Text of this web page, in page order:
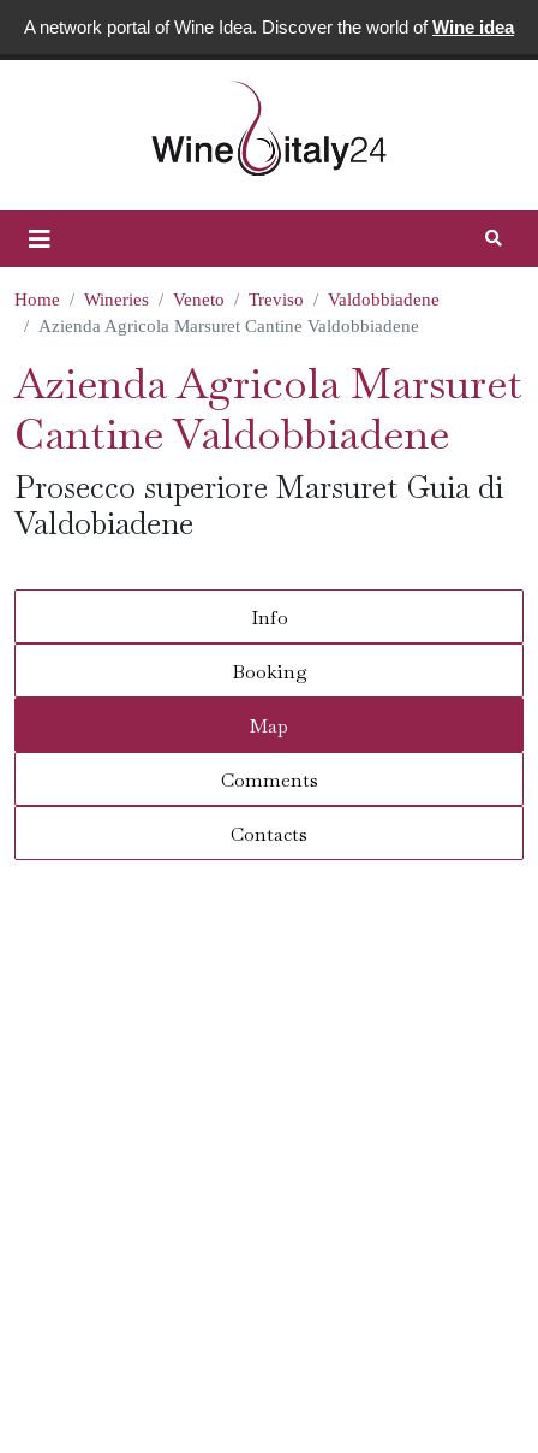
A network portal of Wine Idea. Discover the world ofWine idea
Home Wineries Veneto Treviso
Valdobbiadene
Azienda Agricola Marsuret Cantine Valdobbiadene
Azienda Agricola Marsuret
Cantine Valdobbiadene
Prosecco superiore Marsuret Guia di
Valdobiadene
Info
Booking
Map
Comments
Contacts